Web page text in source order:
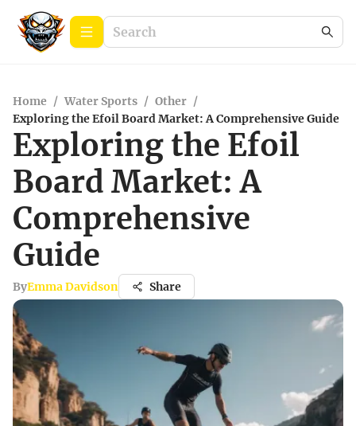
Home / Water Sports / Other /
Exploring the Efoil Board Market: A Comprehensive Guide
Exploring the Efoil
Board Market: A
Comprehensive
Guide
ByEmma Davidson Share